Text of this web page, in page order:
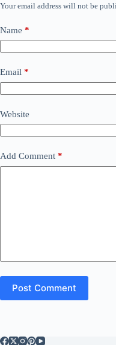
Your email address will not be
Name *
Email *
Website
Add Comment *
Post Comment